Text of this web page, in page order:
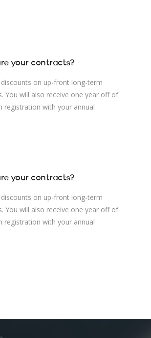
your contracts?
on up-front long-term
You will also receive one year off of
registration with your annual
your contracts?
on up-front long-term
You will also receive one year off of
registration with your annual